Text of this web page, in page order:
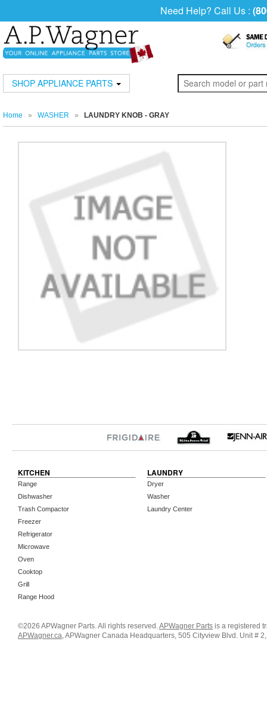
Need Help? Call Us :
SHOP APPLIANCE PARTS
Home » WASHER » LAUNDRY KNOB - GRAY
KITCHEN
Range
Dishwasher
Trash Compactor
Freezer
Refrigerator
Microwave
Oven
Cooktop
Grill
Range Hood
LAUNDRY
Dryer
Washer
Laundry Center
©2026 APWagner Parts. All rights reserved.APWagner Parts is a registered
APWagner.ca, APWagner Canada Headquarters, 505 Cityview Blvd. Unit #